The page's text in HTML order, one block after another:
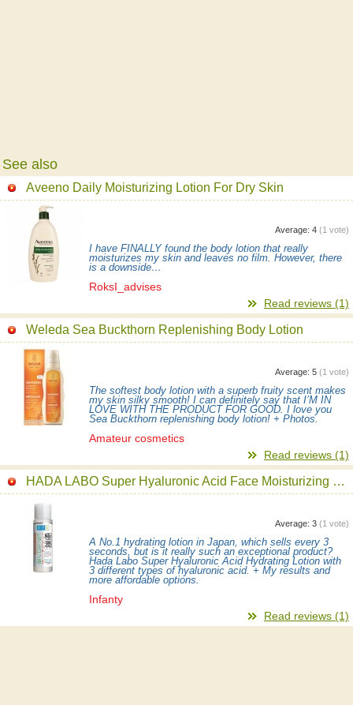
See also
Aveeno Daily Moisturizing Lotion For Dry Skin
Average: 4 (1 vote)
I have FINALLY found the body lotion that really
moisturizes my skin and leaves no film. However, there
is a downside…
RoksI_advises
Read reviews (1)
Weleda Sea Buckthorn Replenishing Body Lotion
Average: 5 (1 vote)
The softest body lotion with a superb fruity scent makes
my skin silky smooth! I can definitely say that I’M IN
LOVE WITH THE PRODUCT FOR GOOD. I love you
Sea Buckthorn replenishing body lotion! + Photos.
Amateur cosmetics
Read reviews (1)
HADA LABO Super Hyaluronic Acid Face Moisturizing Lotion
Average: 3 (1 vote)
A No.1 hydrating lotion in Japan, which sells every 3
seconds, but is it really such an exceptional product?
Hada Labo Super Hyaluronic Acid Hydrating Lotion with
3 different types of hyaluronic acid. + My results and
more affordable options.
Infanty
Read reviews (1)